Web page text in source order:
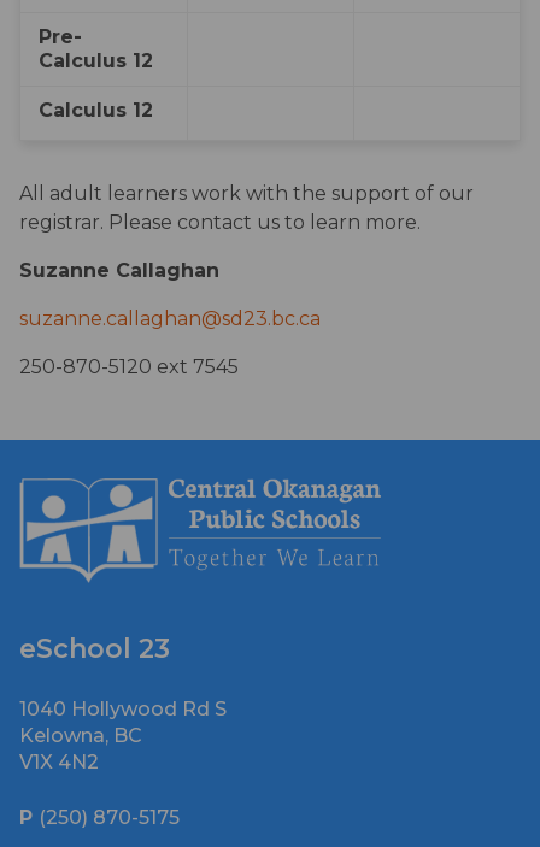
Pre-
Calculus 12
​Calculus 12
All adult learners work with the support of our
registrar. Please contact us to learn more.
Suzanne Callaghan
suzanne.callaghan@sd23.bc.ca
250-870-5120 ext 7545
eSchool 23
1040 Hollywood Rd S
Kelowna, BC
V1X 4N2
P (250) 870-5175